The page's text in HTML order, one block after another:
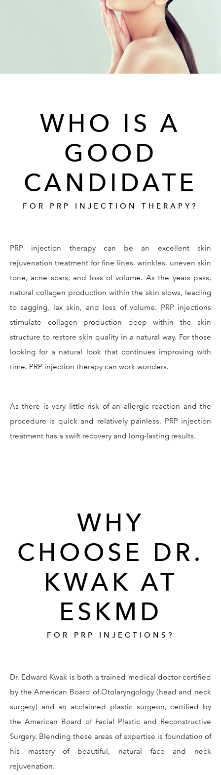
WHO IS A
GOOD
CANDIDATE
FOR PRP INJECTION THERAPY?
PRP injection therapy can be an excellent skin
rejuvenation treatment for fine lines, wrinkles, uneven skin
tone, acne scars, and loss of volume. As the years pass,
natural collagen production within the skin slows, leading
to sagging, lax skin, and loss of volume. PRP injections
stimulate collagen production deep within the skin
structure to restore skin quality in a natural way. For those
looking for a natural look that continues improving with
time, PRP injection therapy can work wonders.
As there is very little risk of an allergic reaction and the
procedure is quick and relatively painless, PRP injection
treatment has a swift recovery and long-lasting results.
WHY
CHOOSE DR.
KWAK AT
ESKMD
FOR PRP INJECTIONS?
Dr. Edward Kwak is both a trained medical doctor certified
by the American Board of Otolaryngology (head and neck
surgery) and an acclaimed plastic surgeon, certified by
the American Board of Facial Plastic and Reconstructive
Surgery. Blending these areas of expertise is foundation of
his mastery of beautiful, natural face and neck
rejuvenation.